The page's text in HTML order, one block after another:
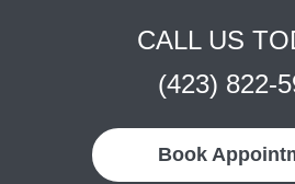
CALL US
(423) 822-
Book